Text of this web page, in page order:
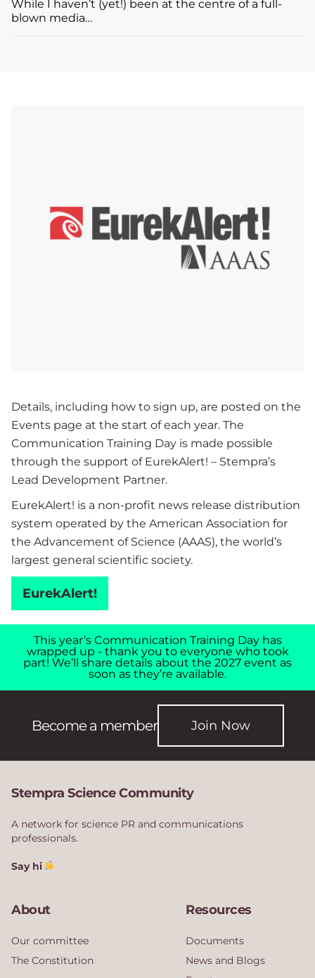
While I haven’t (yet!) been at the centre of a full-
blown media…
Details, including how to sign up, are posted on the
Events page at the start of each year. The
Communication Training Day is made possible
through the support of EurekAlert! – Stempra’s
Lead Development Partner.
EurekAlert! is a non-profit news release distribution
system operated by the American Association for
the Advancement of Science (AAAS), the world’s
largest general scientific society.
EurekAlert!
This year’s Communication Training Day has
wrapped up - thank you to everyone who took
part! We’ll share details about the 2027 event as
soon as they’re available.
Become a member Join Now
Stempra Science Community
A network for science PR and communications
professionals.
Say hi
About
Our committee
The Constitution
Resources
Documents
News and Blogs